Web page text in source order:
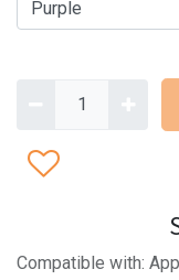
Compatible with: